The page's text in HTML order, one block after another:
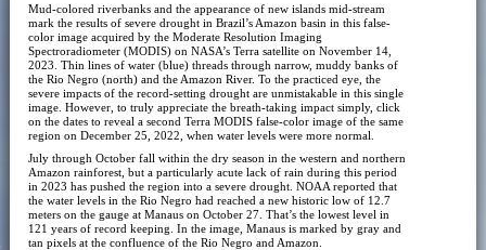
Mud-colored riverbanks and the appearance of new islands mid-stream
mark the results of severe drought in Brazil’s Amazon basin in this false-
color image acquired by the Moderate Resolution Imaging
Spectroradiometer (MODIS) on NASA’s Terra satellite on November 14,
2023. Thin lines of water (blue) threads through narrow, muddy banks of
the Rio Negro (north) and the Amazon River. To the practiced eye, the
severe impacts of the record-setting drought are unmistakable in this single
image. However, to truly appreciate the breath-taking impact simply, click
on the dates to reveal a second Terra MODIS false-color image of the same
region on December 25, 2022, when water levels were more normal.
July through October fall within the dry season in the western and northern
Amazon rainforest, but a particularly acute lack of rain during this period
in 2023 has pushed the region into a severe drought. NOAA reported that
the water levels in the Rio Negro had reached a new historic low of 12.7
meters on the gauge at Manaus on October 27. That’s the lowest level in
121 years of record keeping. In the image, Manaus is marked by gray and
tan pixels at the confluence of the Rio Negro and Amazon.